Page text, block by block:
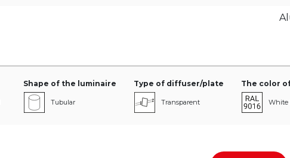
Shape of the luminaire
Tubular
Type of diffuser/plate
Transparent
The color
White